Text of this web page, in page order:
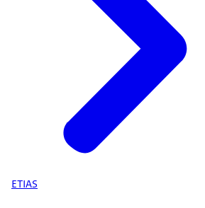
ETIAS